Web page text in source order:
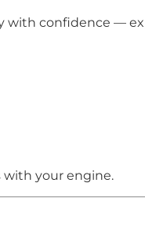
with confidence —
your engine.